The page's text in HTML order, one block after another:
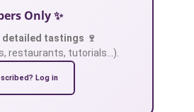
Only ✨
tastings 🍷
restaurants, tutorials…).
Log in